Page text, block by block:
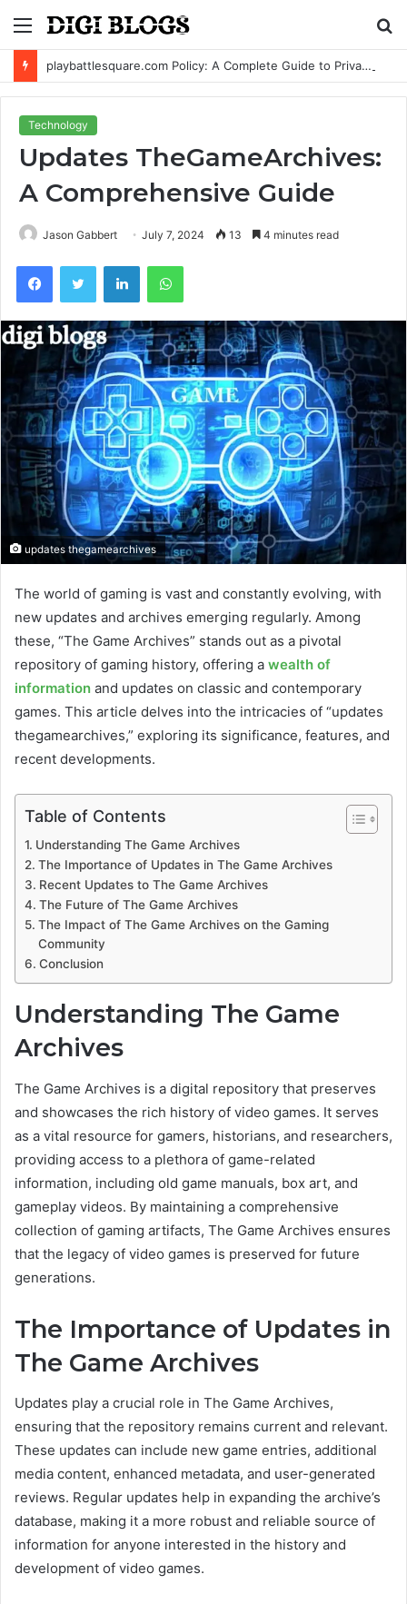
Menu
playbattlesquare.com Policy: A Complete Guide to Privacy, Terms, and User Responsibilities
Technology
Updates TheGameArchives:
A Comprehensive Guide
Jason Gabbert July 7, 2024 13 4 minutes read
FacebookTwitter LinkedInWhatsApp
updates thegamearchives
The world of gaming is vast and constantly evolving, with
new updates and archives emerging regularly. Among
these, “The Game Archives” stands out as a pivotal
repository of gaming history, offering a wealth of
information and updates on classic and contemporary
games. This article delves into the intricacies of “updates
thegamearchives,” exploring its significance, features, and
recent developments.
Table of Contents
Understanding The Game Archives
The Importance of Updates in The Game Archives
Recent Updates to The Game Archives
The Future of The Game Archives
The Impact of The Game Archives on the Gaming
Community
Conclusion
Understanding The Game
Archives
The Game Archives is a digital repository that preserves
and showcases the rich history of video games. It serves
as a vital resource for gamers, historians, and researchers,
providing access to a plethora of game-related
information, including old game manuals, box art, and
gameplay videos. By maintaining a comprehensive
collection of gaming artifacts, The Game Archives ensures
that the legacy of video games is preserved for future
generations.
The Importance of Updates in
The Game Archives
Updates play a crucial role in The Game Archives,
ensuring that the repository remains current and relevant.
These updates can include new game entries, additional
media content, enhanced metadata, and user-generated
reviews. Regular updates help in expanding the archive’s
database, making it a more robust and reliable source of
information for anyone interested in the history and
development of video games.